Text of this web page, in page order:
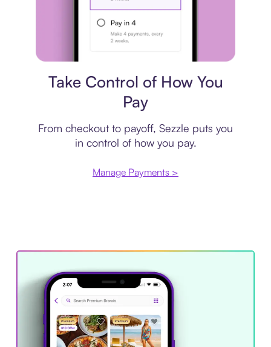
Take Control of How You
Pay
From checkout to payoff, Sezzle puts you
in control of how you pay.
Manage Payments >